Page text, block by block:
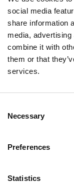
social media
share information
media,
combine it with
them or that
services.
Selection
Necessary
Preferences
Statistics
Friday - Sunday
All opening hours
Piazza Cascina
+39 0306810364